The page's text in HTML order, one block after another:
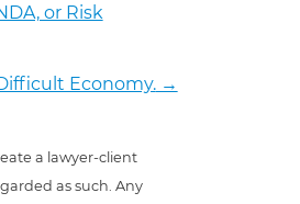
or Risk
Economy.→
a lawyer-client
as such. Any